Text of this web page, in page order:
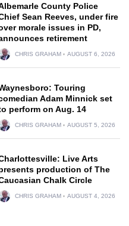
County Police
Sean Reeves, under fire
morale issues in PD,
retirement
CHRIS GRAHAM AUGUST 6, 2026
Touring
Adam Minnick set
perform on Aug. 14
CHRIS GRAHAM AUGUST 5, 2026
Live Arts
production of The
Chalk Circle
CHRIS GRAHAM AUGUST 4, 2026